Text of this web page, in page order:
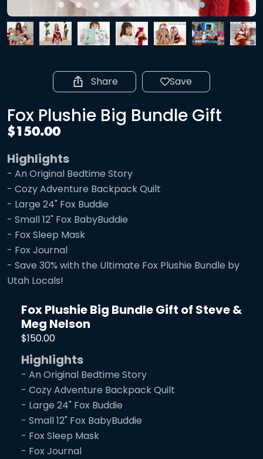
Share Save
Fox Plushie Big Bundle Gift
$150.00
Highlights
- An Original Bedtime Story
- Cozy Adventure Backpack Quilt
- Large 24" Fox Buddie
- Small 12" Fox BabyBuddie
- Fox Sleep Mask
- Fox Journal
- Save 30% with the Ultimate Fox Plushie Bundle by
Utah Locals!
Fox Plushie Big Bundle Gift of Steve &
Meg Nelson
$150.00
Highlights
- An Original Bedtime Story
- Cozy Adventure Backpack Quilt
- Large 24" Fox Buddie
- Small 12" Fox BabyBuddie
- Fox Sleep Mask
- Fox Journal